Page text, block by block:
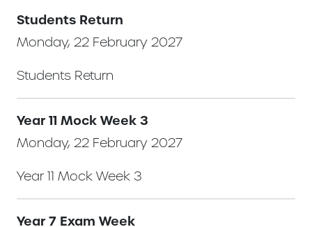
Students Return
Monday, 22 February 2027
Students Return
Year 11 Mock Week 3
Monday, 22 February 2027
Year 11 Mock Week 3
Year 7 Exam Week